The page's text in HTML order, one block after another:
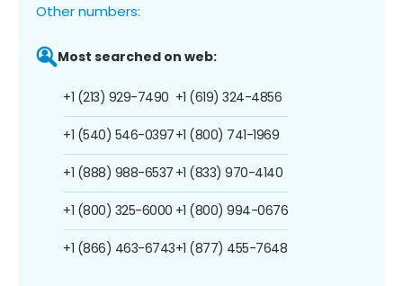
Other numbers:
Most searched on web:
+1 (213) 929-7490
+1 (540) 546-0397
+1 (888) 988-6537
+1 (800) 325-6000
+1 (866) 463-6743
+1 (619) 324-4856
+1 (800) 741-1969
+1 (833) 970-4140
+1 (800) 994-0676
+1 (877) 455-7648